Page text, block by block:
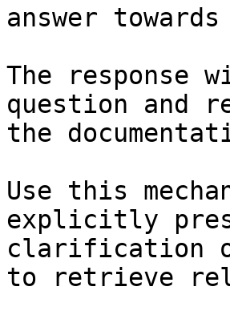
answer
The response
question and
the
Use this
explicitly
clarification